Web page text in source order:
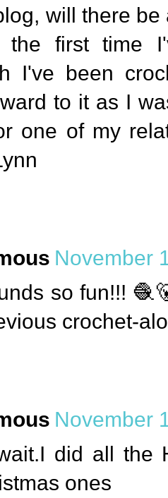
will there
the first time
I've been
to it as I
one of my
November
so fun!!!
crochet-
November
did all the
ones